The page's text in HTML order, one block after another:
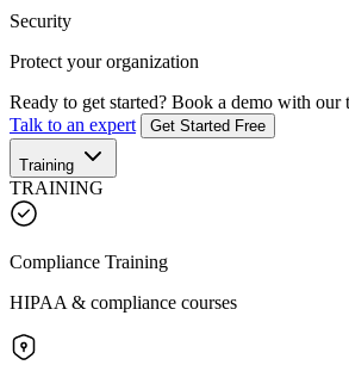
Security
Protect your organization
Ready to get started? Book a demo with our
Talk to an expert
Get Started Free
Training
TRAINING
Compliance Training
HIPAA & compliance courses